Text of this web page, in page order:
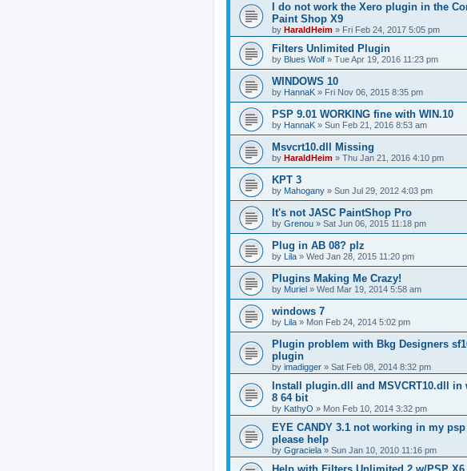
I do not work the Xero plugin in the
Paint Shop X9
by HaraldHeim » Fri Feb 24, 2017 5:05 pm
Filters Unlimited Plugin
by Blues Wolf » Tue Apr 19, 2016 11:23 pm
WINDOWS 10
by HannaK » Fri Nov 06, 2015 8:35 pm
PSP 9.01 WORKING fine with WIN.10
by HannaK » Sun Feb 21, 2016 8:53 am
Msvcrt10.dll Missing
by HaraldHeim » Thu Jan 21, 2016 4:10 pm
KPT 3
by Mahogany » Sun Jul 29, 2012 4:03 pm
It's not JASC PaintShop Pro
by Grenou » Sat Jun 06, 2015 11:18 pm
Plug in AB 08? plz
by Lila » Wed Jan 28, 2015 11:20 pm
Plugins Making Me Crazy!
by Muriel » Wed Mar 19, 2014 5:58 am
windows 7
by Lila » Mon Feb 24, 2014 5:02 pm
Plugin problem with Bkg Designers
plugin
by imadigger » Sat Feb 08, 2014 8:32 pm
Install plugin.dll and MSVCRT10.dll in
8 64 bit
by KathyO » Mon Feb 10, 2014 3:32 pm
EYE CANDY 3.1 not working in my psp
please help
by Ggraciela » Sun Jan 10, 2010 11:16 pm